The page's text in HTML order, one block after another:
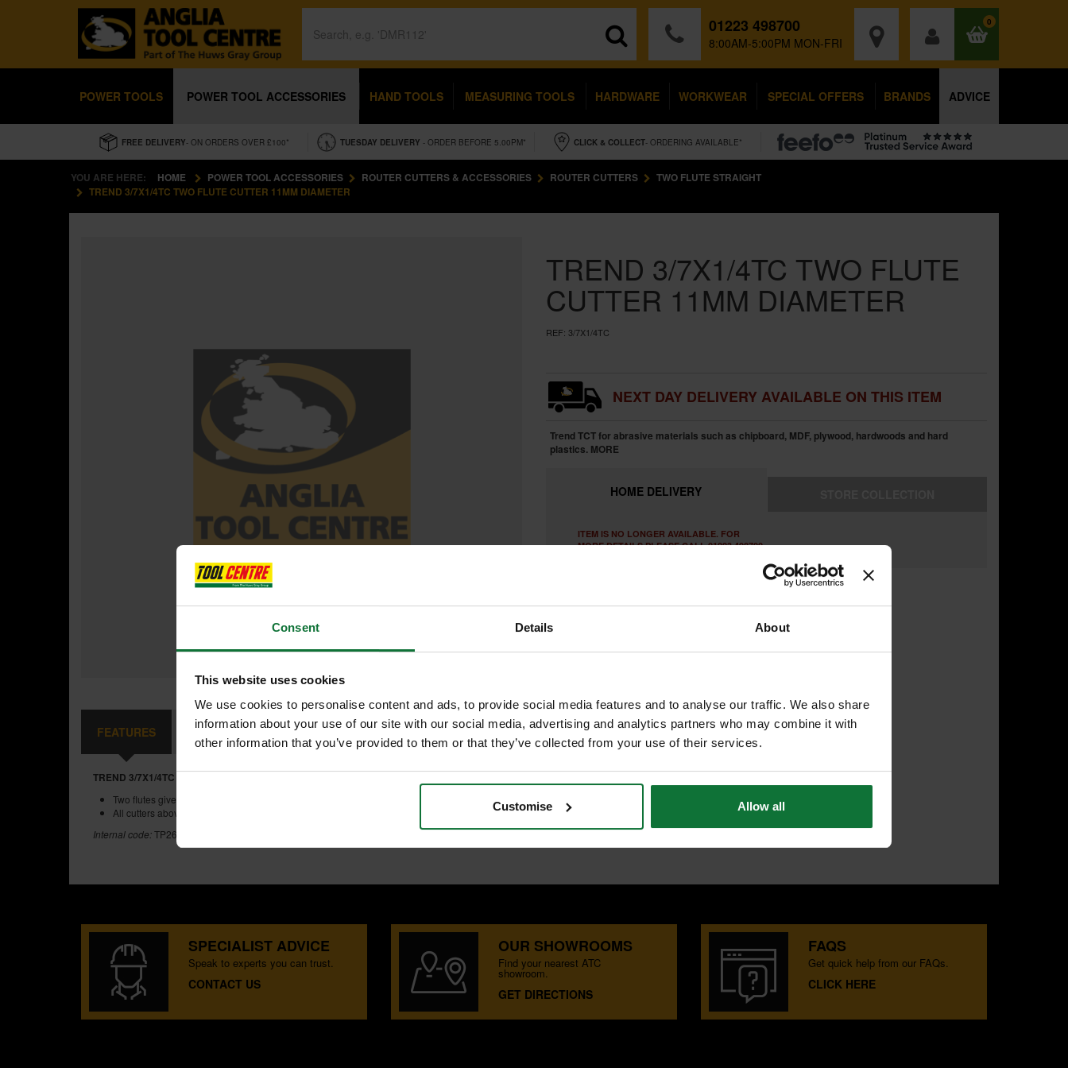
Consent Details About
This website uses cookies
We use cookies to personalise content and ads, to provide social media features and to analyse our traffic. We also share
information about your use of our site with our social media, advertising and analytics partners who may combine it with
other information that you’ve provided to them or that they’ve collected from your use of their services.
Customise Allow all
01223 498700
8:00AM-5:00PM MON-FRI
0
POWER TOOLS POWER TOOL ACCESSORIES HAND TOOLS MEASURING TOOLS HARDWARE WORKWEAR SPECIAL OFFERS BRANDS ADVICE
FREE DELIVERY- ON ORDERS OVER £100* TUESDAY DELIVERY - ORDER BEFORE 5.00PM* CLICK & COLLECT- ORDERING AVAILABLE*
YOU ARE HERE: HOME POWER TOOL ACCESSORIES ROUTER CUTTERS & ACCESSORIES ROUTER CUTTERS
TWO FLUTE STRAIGHT
TREND 3/7X1/4TC TWO FLUTE CUTTER 11MM DIAMETER
TREND 3/7X1/4TC TWO FLUTE
CUTTER 11MM DIAMETER
REF: 3/7X1/4TC
NEXT DAY DELIVERY AVAILABLE ON THIS ITEM
Trend TCT for abrasive materials such as chipboard, MDF, plywood, hardwoods and hard
plastics. MORE
HOME DELIVERY
ITEM IS NO LONGER AVAILABLE. FOR
MORE DETAILS PLEASE CALL 01223 498700
FEATURES SPECIFICATIONS REVIEWS
TREND 3/7X1/4TC TWO FLUTE CUTTER 11MM DIAMETER
Two flutes give a clean finish to cut edges.
All cutters above and including 9.5mm diameter, have TCT plunge centre tips.
Internal code:TP263960
SPECIALIST ADVICE
Speak to experts you can trust.
CONTACT US
OUR SHOWROOMS
Find your nearest ATC
showroom.
GET DIRECTIONS
FAQS
Get quick help from our FAQs.
CLICK HERE